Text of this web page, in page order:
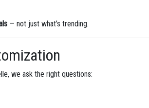
— not just what’s trending.
we ask the right questions: